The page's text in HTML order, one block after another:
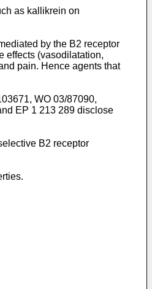
as kallikrein on
by the B2 receptor
effects (vasodilatation,
pain. Hence agents that
, WO 03/87090,
EP 1 213 289 disclose
B2 receptor